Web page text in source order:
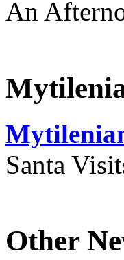
An
Santa
Other